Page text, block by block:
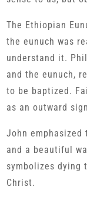
The Ethiopian
the eunuch was
understand it.
and the eunuch,
to be baptized.
as an outward
John
and a beautiful
symbolizes dying
Christ.